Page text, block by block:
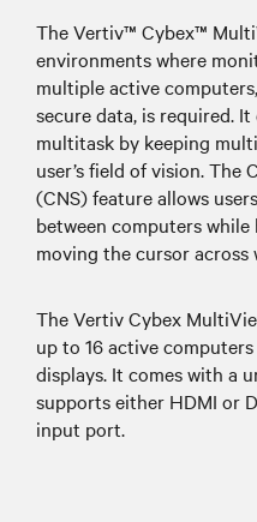
The Vertiv™ Cybex™
environments where
multiple active
secure data, is required.
multitask by keeping
user’s field of vision.
(CNS) feature allows
between computers
moving the cursor across
The Vertiv Cybex
up to 16 active
displays. It comes with a
supports either HDMI or
input port.